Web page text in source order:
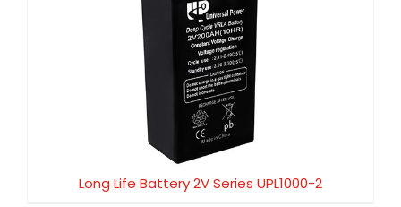
Long Life Battery 2V Series UPL1000-2
Long Life Battery 2V Series UPL1000-2